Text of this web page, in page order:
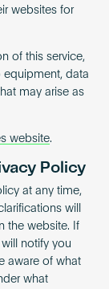
websites for
of this service,
data
may arise as
website.
Policy
at any time,
will
the website. If
notify you
aware of what
what